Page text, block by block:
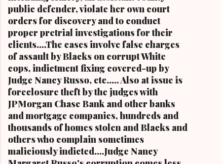
public defender, violate her own court
orders for discovery and to conduct
proper pretrial investigations for their
clients....The cases involve false charges
of assault by Blacks on corrupt White
cops, indictment fixing covered-up by
Judge Nancy Russo, etc..... Also at issue is
foreclosure theft by the judges with
JPMorgan Chase Bank and other banks
and mortgage companies, hundreds and
thousands of homes stolen and Blacks and
others who complain sometimes
maliciously indicted....Judge Nancy